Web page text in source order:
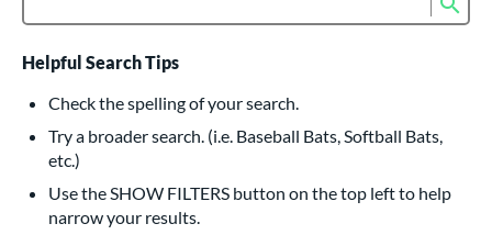
616 matching results
232 matching results
Bats
160 matching results
Pitch
15 matching results
matching results
Helpful Search Tips
Check the spelling of your search.
Try a broader search. (i.e. Baseball Bats, Softball Bats,
etc.)
Use the SHOW FILTERS button on the top left to help
narrow your results.